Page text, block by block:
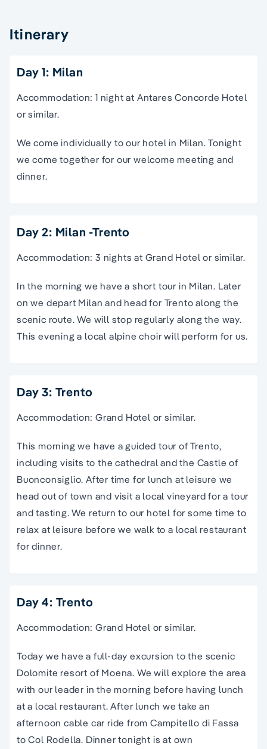
Itinerary
Day 1: Milan
Accommodation: 1 night at Antares Concorde Hotel
or similar.
We come individually to our hotel in Milan. Tonight
we come together for our welcome meeting and
dinner.
Day 2: Milan -Trento
Accommodation: 3 nights at Grand Hotel or similar.
In the morning we have a short tour in Milan. Later
on we depart Milan and head for Trento along the
scenic route. We will stop regularly along the way.
This evening a local alpine choir will perform for us.
Day 3: Trento
Accommodation: Grand Hotel or similar.
This morning we have a guided tour of Trento,
including visits to the cathedral and the Castle of
Buonconsiglio. After time for lunch at leisure we
head out of town and visit a local vineyard for a tour
and tasting. We return to our hotel for some time to
relax at leisure before we walk to a local restaurant
for dinner.
Day 4: Trento
Accommodation: Grand Hotel or similar.
Today we have a full-day excursion to the scenic
Dolomite resort of Moena. We will explore the area
with our leader in the morning before having lunch
at a local restaurant. After lunch we take an
afternoon cable car ride from Campitello di Fassa
to Col Rodella. Dinner tonight is at own